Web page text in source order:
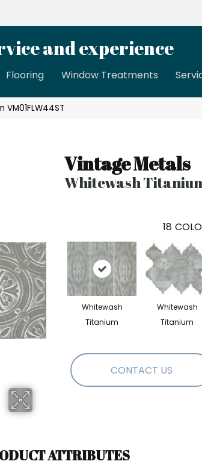
and experience
Flooring Window Treatments
Vintage Metals
Whitewash
18
Whitewash
Titanium
Whitewash
Titanium
CONTACT US
ATTRIBUTES